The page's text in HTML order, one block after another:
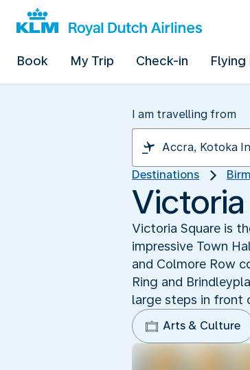
Book My Trip Check-in Flying
I am travelling from
Destinations
Victoria Square is
impressive Town
and Colmore Row
Ring and
large steps in front
Arts & Culture